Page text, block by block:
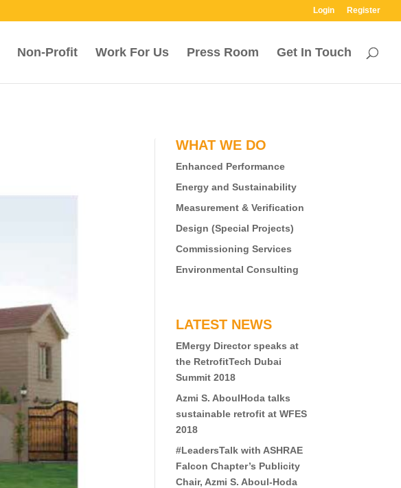
Login Register
Non-Profit Work For Us Press Room Get In Touch
WHAT WE DO
Enhanced Performance
Energy and Sustainability
Measurement & Verification
Design (Special Projects)
Commissioning Services
Environmental Consulting
LATEST NEWS
EMergy Director speaks at
the RetrofitTech Dubai
Summit 2018
Azmi S. AboulHoda talks
sustainable retrofit at WFES
2018
#LeadersTalk with ASHRAE
Falcon Chapter’s Publicity
Chair, Azmi S. Aboul-Hoda